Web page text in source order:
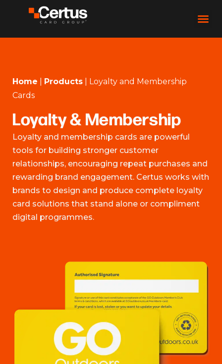
Home Products
Loyalty and Membership
Cards
Loyalty & Membership
Loyalty and membership cards are powerful
tools for building stronger customer
relationships, encouraging repeat purchases and
rewarding brand engagement. Certus works with
brands to design and produce complete loyalty
card solutions that stand alone or compliment
digital programmes.